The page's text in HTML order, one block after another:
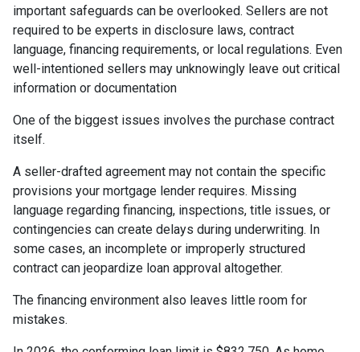
important safeguards can be overlooked. Sellers are not
required to be experts in disclosure laws, contract
language, financing requirements, or local regulations. Even
well-intentioned sellers may unknowingly leave out critical
information or documentation
One of the biggest issues involves the purchase contract
itself.
A seller-drafted agreement may not contain the specific
provisions your mortgage lender requires. Missing
language regarding financing, inspections, title issues, or
contingencies can create delays during underwriting. In
some cases, an incomplete or improperly structured
contract can jeopardize loan approval altogether.
The financing environment also leaves little room for
mistakes.